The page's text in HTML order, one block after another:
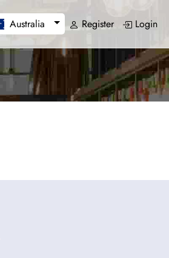
Australia Register Login